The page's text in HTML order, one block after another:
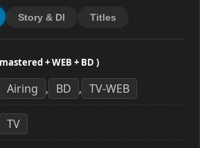
Story & Dl Titles
+ WEB + BD )
Airing , BD , TV-WEB
TV